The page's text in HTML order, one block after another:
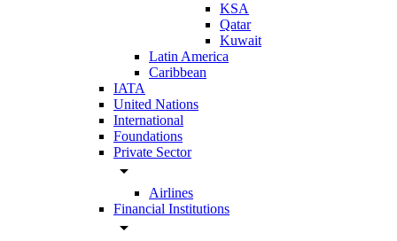
KSA
Qatar
Kuwait
Latin America
Caribbean
IATA
United Nations
International
Foundations
Private Sector
arrow_drop_down
Airlines
Financial Institutions
arrow_drop_down